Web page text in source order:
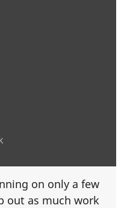
on only a few
out as much work